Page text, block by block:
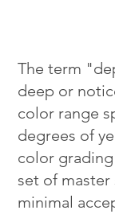
The term
deep or
color range
degrees of
color
set of
minimal